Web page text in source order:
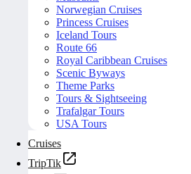
Norwegian Cruises
Princess Cruises
Iceland Tours
Route 66
Royal Caribbean Cruises
Scenic Byways
Theme Parks
Tours & Sightseeing
Trafalgar Tours
USA Tours
Cruises
TripTik